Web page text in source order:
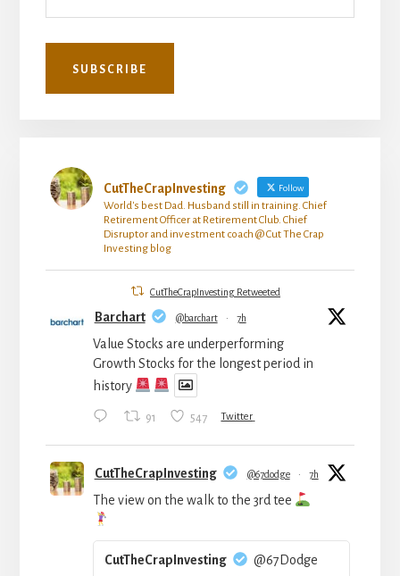
CutTheCrapInvesting Follow
World's best Dad. Husband still in training. Chief
Retirement Officer at Retirement Club. Chief
Disruptor and investment coach @ Cut The Crap
Investing blog
CutTheCrapInvesting Retweeted
Barchart @barchart · 7h
Value Stocks are underperforming
Growth Stocks for the longest period in
history
91 547 Twitter
CutTheCrapInvesting @67dodge · 7h
The view on the walk to the 3rd tee
CutTheCrapInvesting
@67Dodge